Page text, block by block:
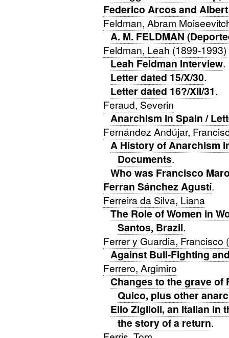
Federico Arcos and
Feldman, Abram
A. M. FELDMAN
Feldman, Leah (1899-1993)
Leah Feldman Interview.
Letter dated 15/X/30.
Letter dated 16?/XII/31.
Feraud, Severin
Anarchism in Spain /
Fernández Andújar,
A History of Anarchism
Documents.
Who was Francisco
Ferran Sánchez Agustí.
Ferreira da Silva, Liana
The Role of Women in
Santos, Brazil.
Ferrer y Guardia, Francisco
Against Bull-Fighting
Ferrero, Argimiro
Changes to the grave
Quico, plus other
Elio Ziglioli, an Italian in
the story of a return.